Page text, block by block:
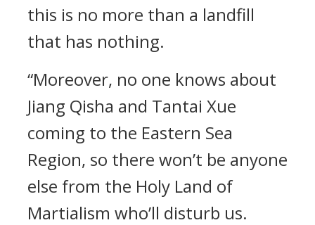
this is no more than a landfill
that has nothing.
“Moreover, no one knows about
Jiang Qisha and Tantai Xue
coming to the Eastern Sea
Region, so there won’t be anyone
else from the Holy Land of
Martialism who’ll disturb us.